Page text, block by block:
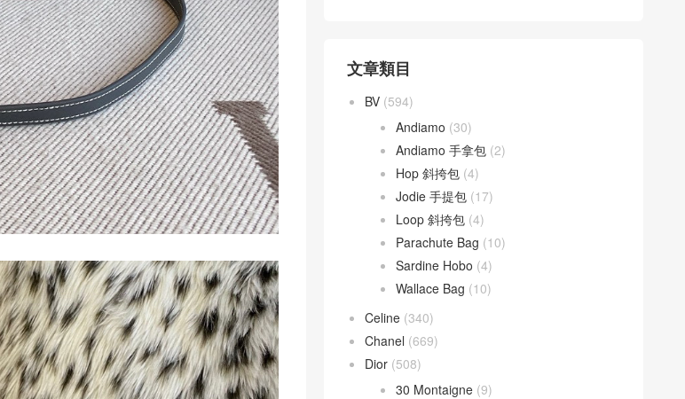
文章類目
BV (594)
Andiamo (30)
Andiamo 手拿包 (2)
Hop 斜挎包 (4)
Jodie 手提包 (17)
Loop 斜挎包 (4)
Parachute Bag (10)
Sardine Hobo (4)
Wallace Bag (10)
Celine (340)
Chanel (669)
Dior (508)
30 Montaigne (9)